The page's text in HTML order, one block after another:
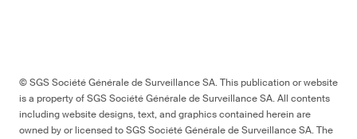
© SGS Société Générale de Surveillance SA. This publication or website
is a property of SGS Société Générale de Surveillance SA. All contents
including website designs, text, and graphics contained herein are
owned by or licensed to SGS Société Générale de Surveillance SA. The